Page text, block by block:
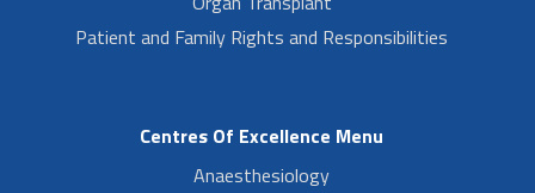
Patient and Family Rights and Responsibilities
Centres Of Excellence Menu
Anaesthesiology